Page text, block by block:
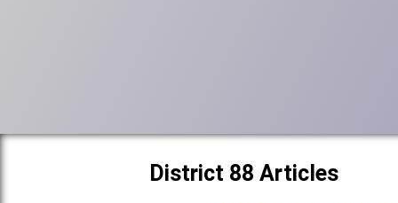
District 88 Articles